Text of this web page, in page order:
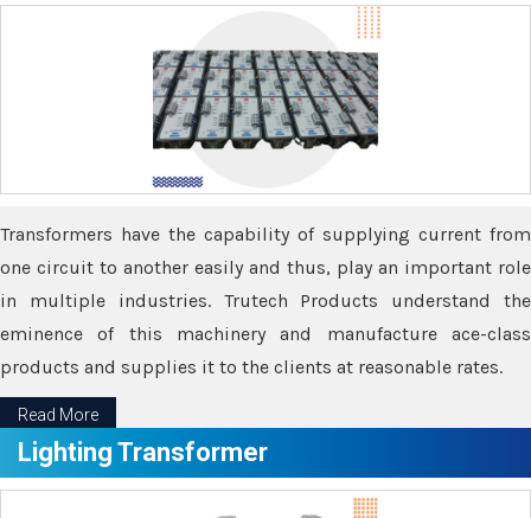
Transformers have the capability of supplying current from
one circuit to another easily and thus, play an important role
in multiple industries. Trutech Products understand the
eminence of this machinery and manufacture ace-class
products and supplies it to the clients at reasonable rates.
Read More
Lighting Transformer